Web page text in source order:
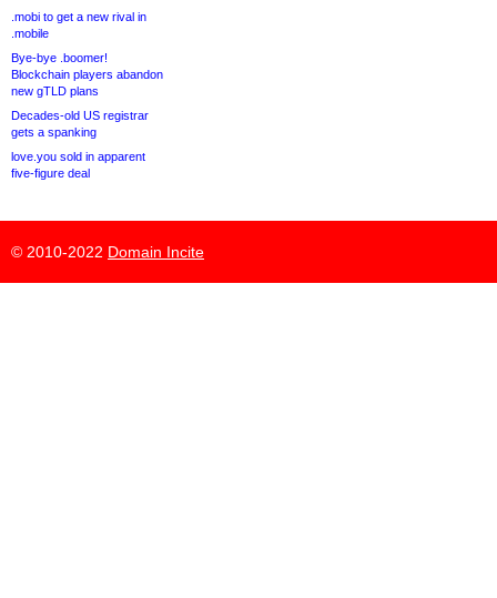
.mobi to get a new rival in
.mobile
Bye-bye .boomer!
Blockchain players abandon
new gTLD plans
Decades-old US registrar
gets a spanking
love.you sold in apparent
five-figure deal
© 2010-2022 Domain Incite